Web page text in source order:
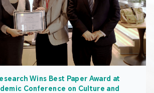
Wins Best Paper Award at
Conference on Culture and